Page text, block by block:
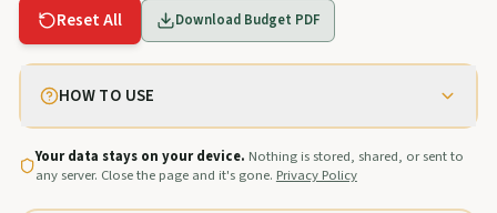
Reset All Download Budget PDF
HOW TO USE
Your data stays on your device. Nothing is stored, shared, or sent to
any server. Close the page and it's gone. Privacy Policy